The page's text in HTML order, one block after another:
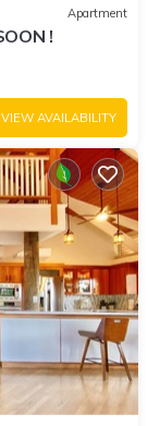
Apartment
!
VIEW AVAILABILITY